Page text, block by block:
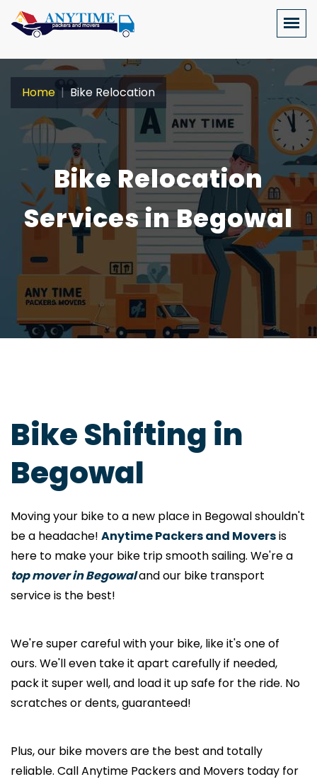
Bike Relocation
Services in Begowal
Home Bike Relocation
Bike Shifting in
Begowal
Moving your bike to a new place in Begowal shouldn't
be a headache! Anytime Packers and Moversis
here to make your bike trip smooth sailing. We're a
top mover in Begowaland our bike transport
service is the best!
We're super careful with your bike, like it's one of
ours. We'll even take it apart carefully if needed,
pack it super well, and load it up safe for the ride. No
scratches or dents, guaranteed!
Plus, our bike movers are the best and totally
reliable. Call Anytime Packers and Movers today for